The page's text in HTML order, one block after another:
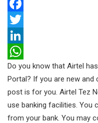
F
a
c
e
b
o
o
T
w
i
t
t
e
L
i
n
k
e
W
h
a
t
Do you know that Airtel
Portal? If you are new and
post is for you. Airtel Tez
use banking facilities. You
from your bank. You may